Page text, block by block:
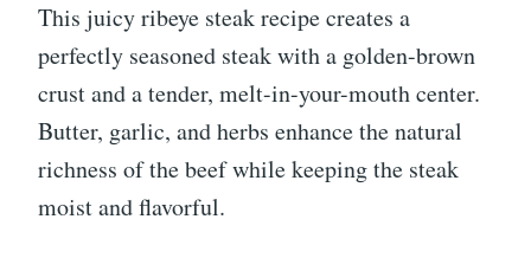
This juicy ribeye steak recipe creates a
perfectly seasoned steak with a golden-brown
crust and a tender, melt-in-your-mouth center.
Butter, garlic, and herbs enhance the natural
richness of the beef while keeping the steak
moist and flavorful.